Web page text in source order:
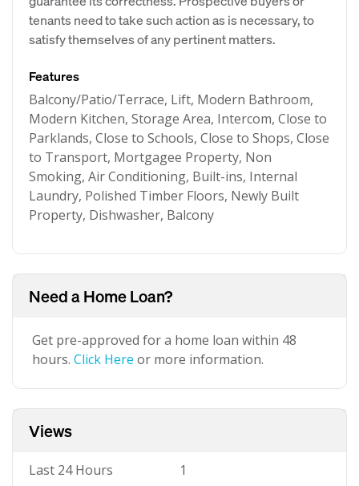
tenants need to take such action as is necessary, to
satisfy themselves of any pertinent matters.
Features
Balcony/Patio/Terrace, Lift, Modern Bathroom,
Modern Kitchen, Storage Area, Intercom, Close to
Parklands, Close to Schools, Close to Shops, Close
to Transport, Mortgagee Property, Non
Smoking, Air Conditioning, Built-ins, Internal
Laundry, Polished Timber Floors, Newly Built
Property, Dishwasher, Balcony
Need a Home Loan?
Get pre-approved for a home loan within 48
hours. Click Here or more information.
Views
Last 24 Hours 1